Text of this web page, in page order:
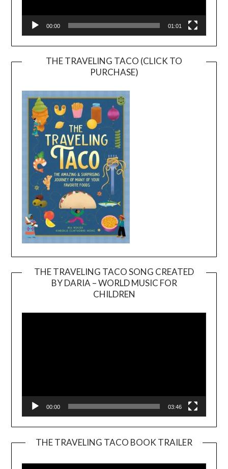
00:00 01:01
THE TRAVELING TACO (CLICK TO
PURCHASE)
THE TRAVELING TACO SONG CREATED
BY DARIA – WORLD MUSIC FOR
CHILDREN
00:00 03:46
THE TRAVELING TACO BOOK TRAILER